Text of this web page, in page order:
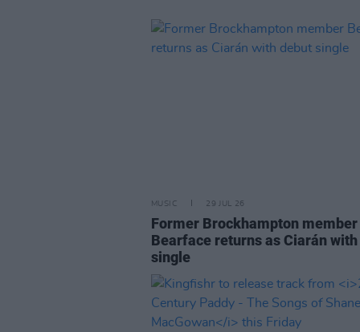
MUSIC 29 JUL 26
Former Brockhampton member
Bearface returns as Ciarán
single